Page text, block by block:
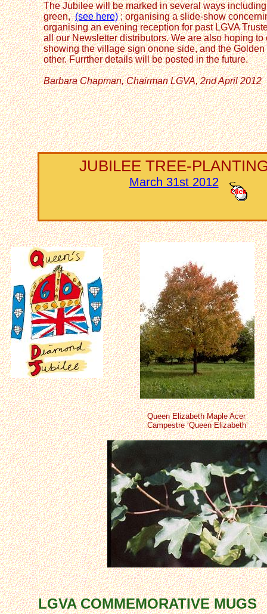
The Jubilee will be marked in several ways
green,(see here); organising a slide-show
organising an evening reception for past LGVA
all our Newsletter distributors. We are also hoping
showing the village sign onone side, and the
other. Furrther details will be posted in the future.
Barbara Chapman, Chairman LGVA, 2nd April 2012
JUBILEE TREE-
March 31st 2012
Queen Elizabeth Maple Acer
Campestre ‘Queen Elizabeth’
LGVA COMMEMORATIVE MUGS